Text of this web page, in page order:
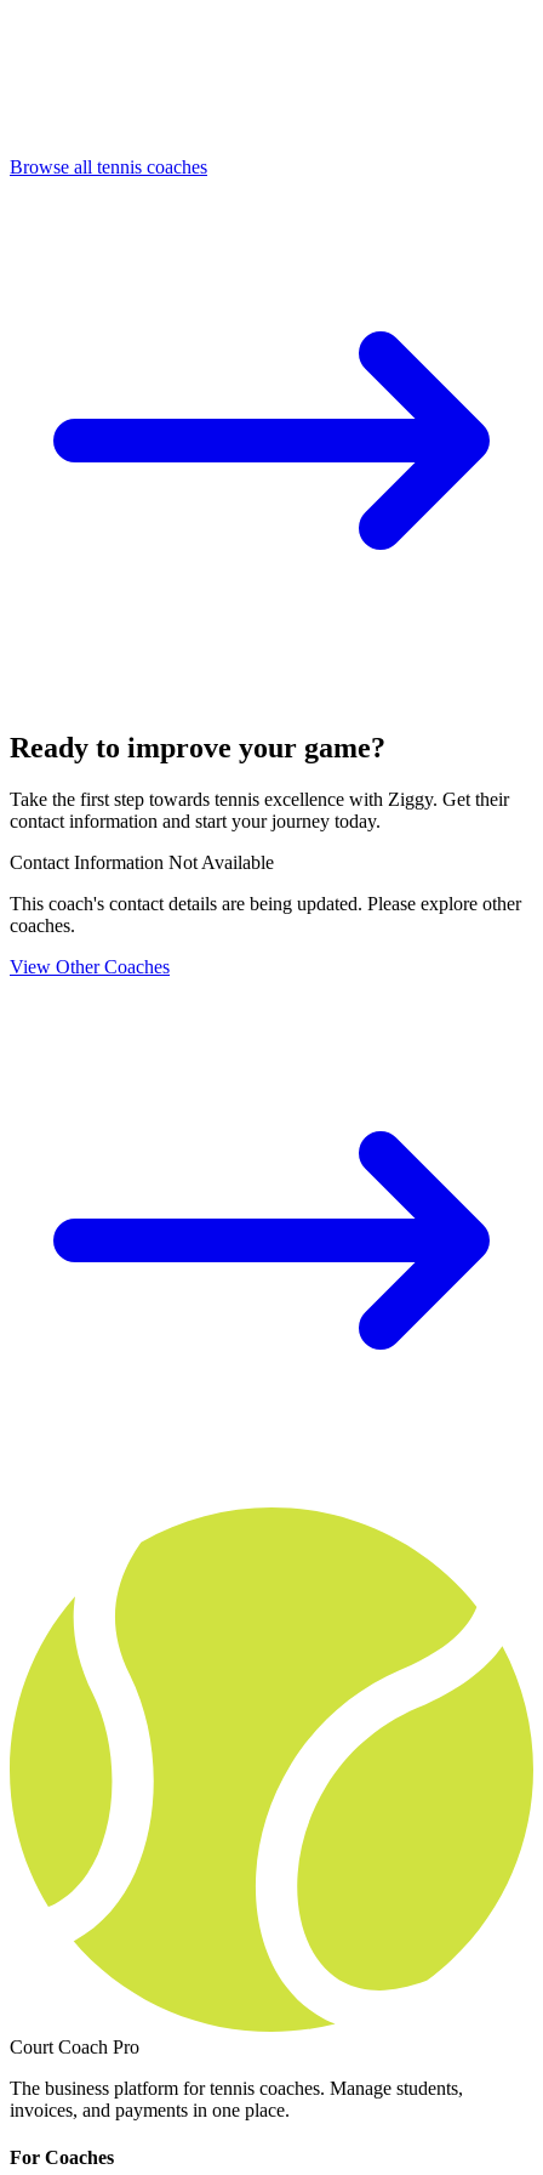
Browse all tennis coaches
Ready to improve your game?
Take the first step towards tennis excellence with Ziggy. Get their
contact information and start your journey today.
Contact Information Not Available
This coach's contact details are being updated. Please explore other
coaches.
View Other Coaches
Court Coach Pro
The business platform for tennis coaches. Manage students,
invoices, and payments in one place.
For Coaches